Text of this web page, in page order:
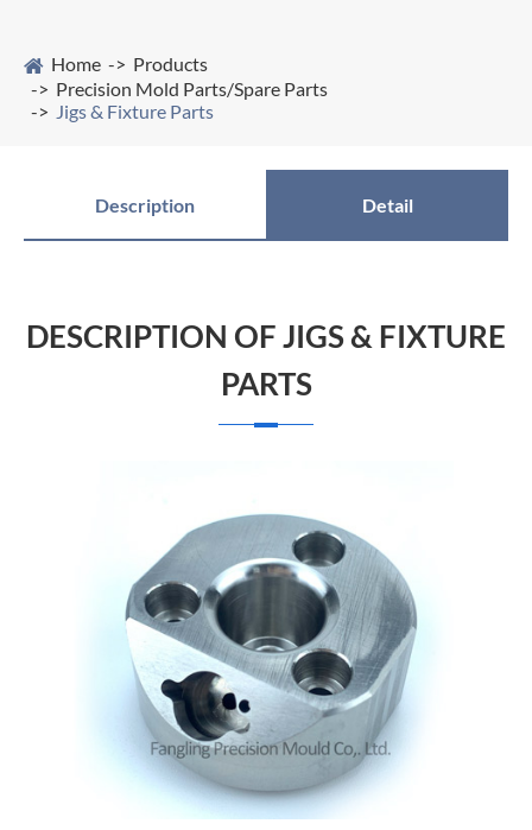
Home
Products
Precision Mold Parts/Spare Parts
Jigs & Fixture Parts
Description Detail
DESCRIPTION OF JIGS & FIXTURE
PARTS